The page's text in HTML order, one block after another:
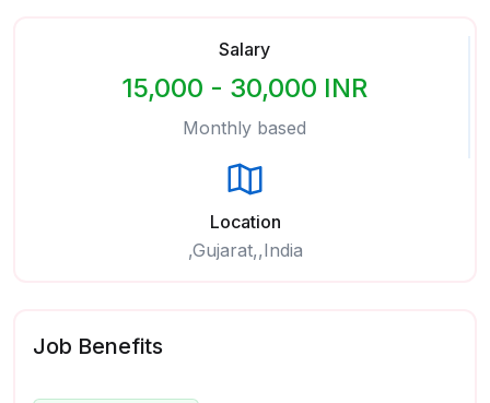
Salary
15,000 - 30,000 INR
Monthly based
Location
,Gujarat,,India
Job Benefits